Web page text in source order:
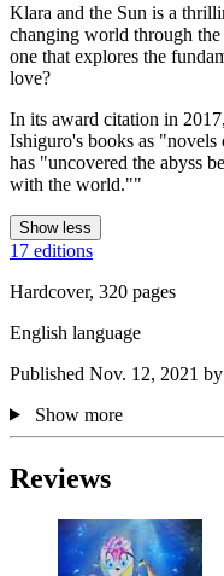
Klara and the Sun is a
changing world through the
one that explores the
love?
In its award citation in
Ishiguro's books as
has "uncovered the abyss
with the world.""
Show less
17 editions
Hardcover, 320 pages
English language
Published Nov. 12, 2021
Show more
Reviews